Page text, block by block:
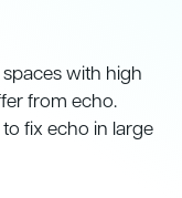
with high
from echo.
fix echo in large